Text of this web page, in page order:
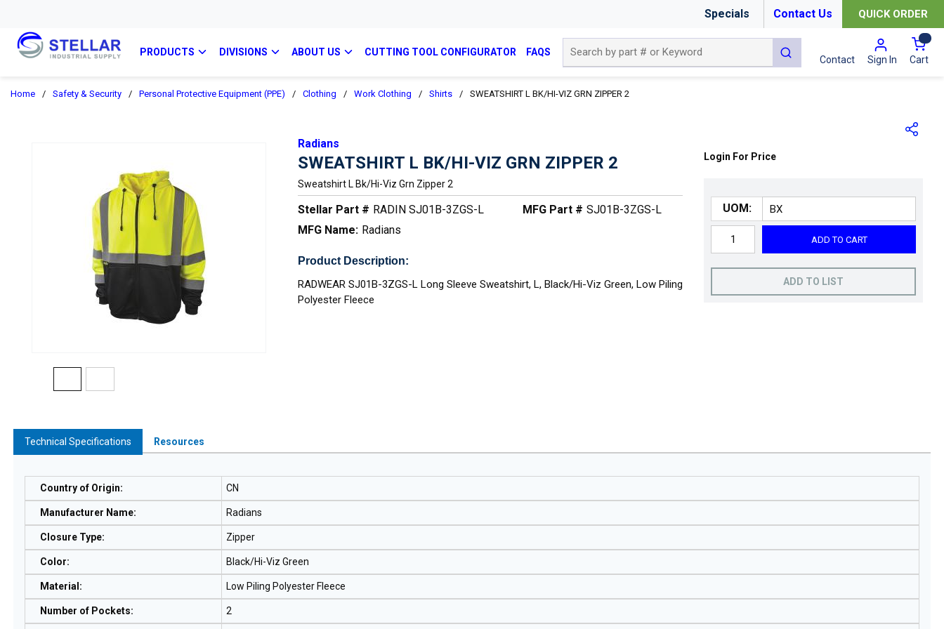
Specials Contact Us QUICK ORDER
PRODUCTS DIVISIONS ABOUT US CUTTING TOOL CONFIGURATOR FAQS
submit search
Contact Sign In Cart{0}
Home / Safety & Security / Personal Protective Equipment (PPE) / Clothing / Work Clothing / Shirts / SWEATSHIRT L BK/HI-VIZ GRN ZIPPER 2
Radians
SWEATSHIRT L BK/HI-VIZ GRN ZIPPER 2
Sweatshirt L Bk/hi-Viz Grn Zipper 2
Stellar Part # RADIN SJ01B-3ZGS-L MFG Part # SJ01B-3ZGS-L
MFG Name: Radians
Product Description:
RADWEAR SJ01B-3ZGS-L Long Sleeve Sweatshirt, L, Black/Hi-Viz Green, Low Piling
Polyester Fleece
Login For Price
UOM:
ADD TO CART
ADD TO LIST
Technical Specifications Resources
Country of Origin: CN
Manufacturer Name: Radians
Closure Type: Zipper
Color: Black/Hi-Viz Green
Material : Low Piling Polyester Fleece
Number of Pockets: 2